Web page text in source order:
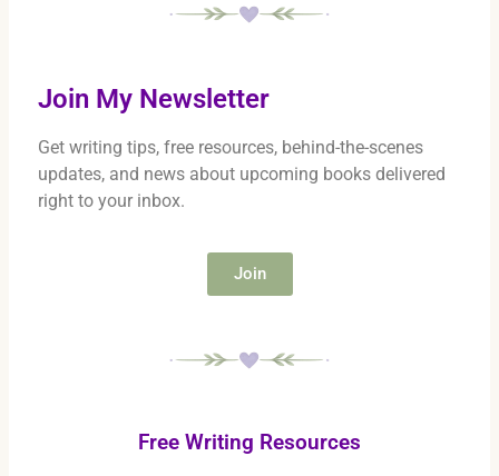
Join My Newsletter
Get writing tips, free resources, behind-the-scenes
updates, and news about upcoming books delivered
right to your inbox.
Join
Free Writing Resources